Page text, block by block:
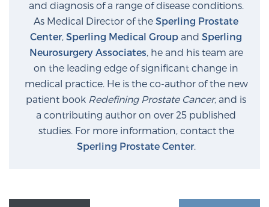
and diagnosis of a range of disease conditions.
As Medical Director of the Sperling Prostate
Center, Sperling Medical Group and Sperling
Neurosurgery Associates , he and his team are
on the leading edge of significant change in
medical practice. He is the co-author of the new
patient book Redefining Prostate Cancer, and is
a contributing author on over 25 published
studies. For more information, contact the
Sperling Prostate Center.